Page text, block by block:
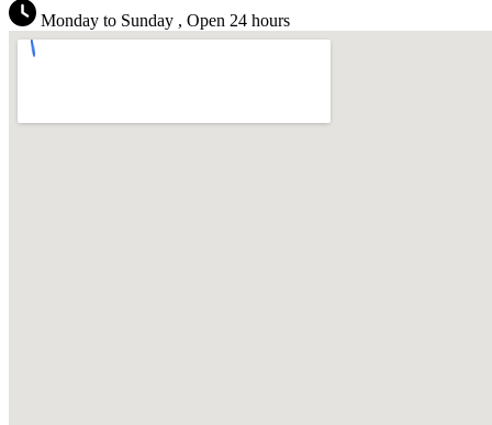
Monday to Sunday , Open 24 hours